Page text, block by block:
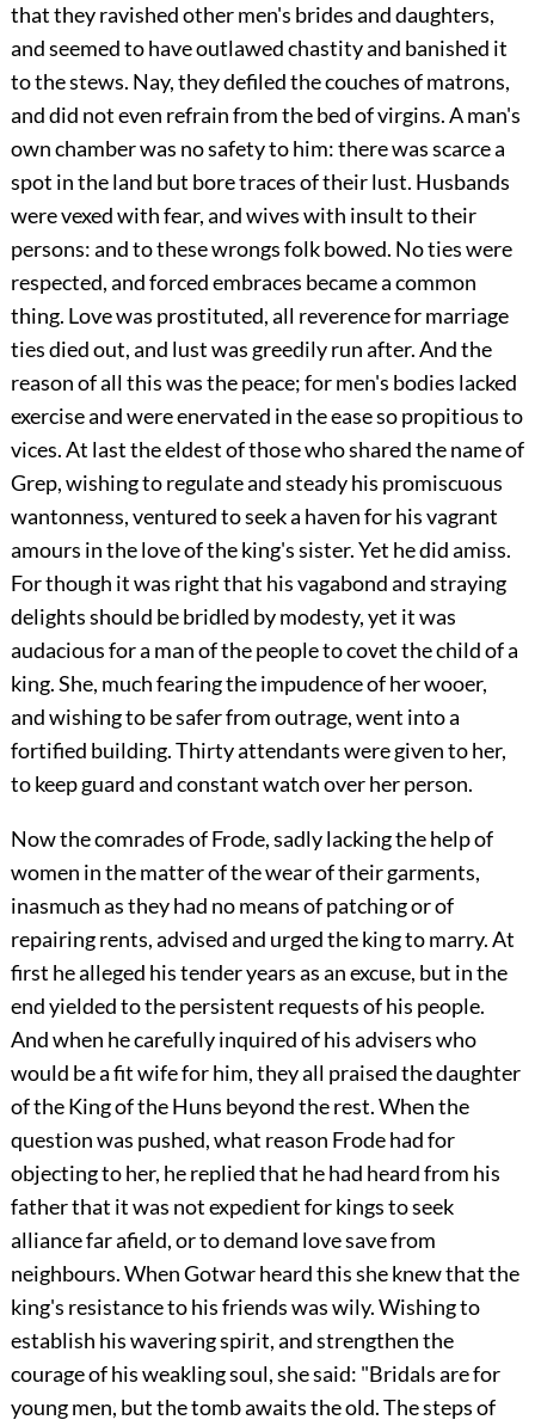
that they ravished other men's brides and daughters,
and seemed to have outlawed chastity and banished it
to the stews. Nay, they defiled the couches of matrons,
and did not even refrain from the bed of virgins. A man's
own chamber was no safety to him: there was scarce a
spot in the land but bore traces of their lust. Husbands
were vexed with fear, and wives with insult to their
persons: and to these wrongs folk bowed. No ties were
respected, and forced embraces became a common
thing. Love was prostituted, all reverence for marriage
ties died out, and lust was greedily run after. And the
reason of all this was the peace; for men's bodies lacked
exercise and were enervated in the ease so propitious to
vices. At last the eldest of those who shared the name of
Grep, wishing to regulate and steady his promiscuous
wantonness, ventured to seek a haven for his vagrant
amours in the love of the king's sister. Yet he did amiss.
For though it was right that his vagabond and straying
delights should be bridled by modesty, yet it was
audacious for a man of the people to covet the child of a
king. She, much fearing the impudence of her wooer,
and wishing to be safer from outrage, went into a
fortified building. Thirty attendants were given to her,
to keep guard and constant watch over her person.
Now the comrades of Frode, sadly lacking the help of
women in the matter of the wear of their garments,
inasmuch as they had no means of patching or of
repairing rents, advised and urged the king to marry. At
first he alleged his tender years as an excuse, but in the
end yielded to the persistent requests of his people.
And when he carefully inquired of his advisers who
would be a fit wife for him, they all praised the daughter
of the King of the Huns beyond the rest. When the
question was pushed, what reason Frode had for
objecting to her, he replied that he had heard from his
father that it was not expedient for kings to seek
alliance far afield, or to demand love save from
neighbours. When Gotwar heard this she knew that the
king's resistance to his friends was wily. Wishing to
establish his wavering spirit, and strengthen the
courage of his weakling soul, she said: "Bridals are for
young men, but the tomb awaits the old. The steps of